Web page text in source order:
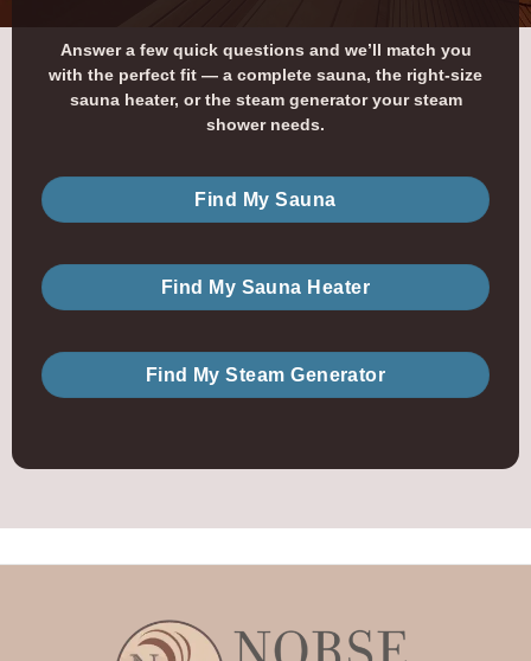
Answer a few quick questions and we’ll match you
with the perfect fit — a complete sauna, the right-size
sauna heater, or the steam generator your steam
shower needs.
Find My Sauna
Find My Sauna Heater
Find My Steam Generator